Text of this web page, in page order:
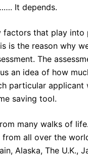
It depends.
factors that play into
is the reason why
The
an idea of how
particular applicant
saving tool.
many walks of
all over the
Alaska, The U.K.,